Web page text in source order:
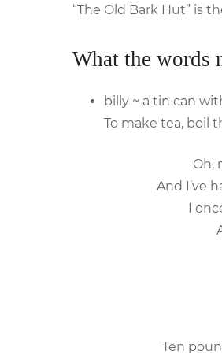
“The Old Bark Hut” is
What the words
billy ~ a tin can
To make tea, boil
Oh,
And I’ve
I
Ten